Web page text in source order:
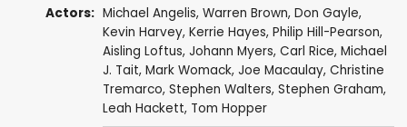
Actors: Michael Angelis, Warren Brown, Don Gayle,
Kevin Harvey, Kerrie Hayes, Philip Hill-Pearson,
Aisling Loftus, Johann Myers, Carl Rice, Michael
J. Tait, Mark Womack, Joe Macaulay, Christine
Tremarco, Stephen Walters, Stephen Graham,
Leah Hackett, Tom Hopper